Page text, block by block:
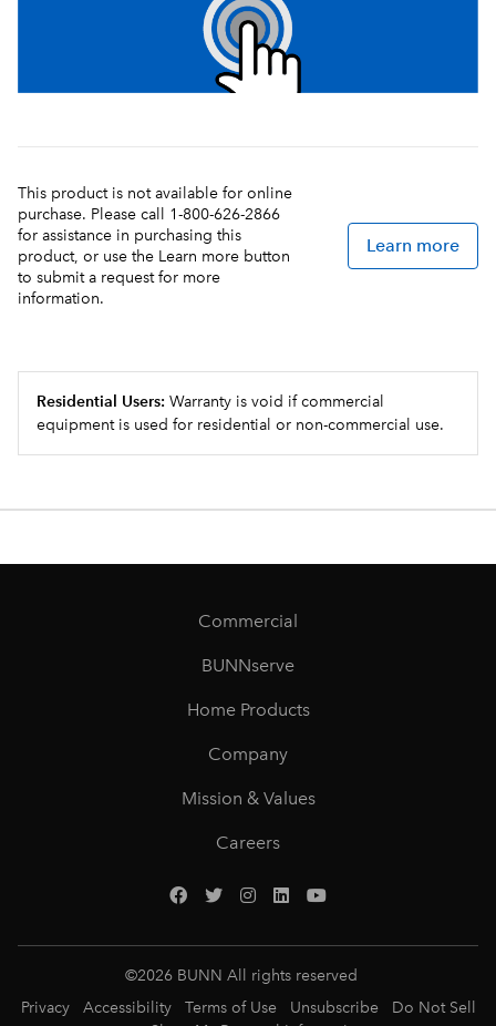
This product is not available for online
purchase. Please call 1-800-626-2866
for assistance in purchasing this
product, or use the Learn more button
to submit a request for more
information.
Learn more
Residential Users: Warranty is void if commercial
equipment is used for residential or non-commercial use.
Commercial
BUNNserve
Home Products
Company
Mission & Values
Careers
©2026 BUNN All rights reserved
Privacy
Accessibility Terms of Use Unsubscribe
Do Not Sell